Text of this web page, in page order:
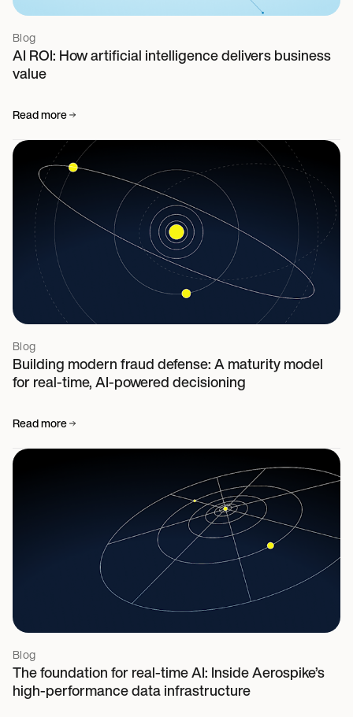
Blog
AI ROI: How artificial intelligence delivers business
value
Read more
Blog
Building modern fraud defense: A maturity model
for real-time, AI-powered decisioning
Read more
Blog
The foundation for real-time AI: Inside Aerospike’s
high-performance data infrastructure